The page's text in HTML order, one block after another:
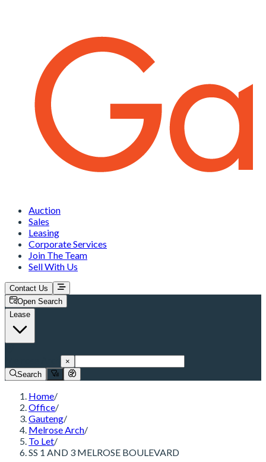
Auction
Sales
Leasing
Corporate Services
Join The Team
Sell With Us
Contact Us
Open Search
Lease
×
Search
Home/
Office/
Gauteng/
Melrose Arch/
To Let/
SS 1 AND 3 MELROSE BOULEVARD